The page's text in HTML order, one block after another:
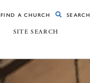
SITE SEARCH
FIND A CHURCH SEARCH